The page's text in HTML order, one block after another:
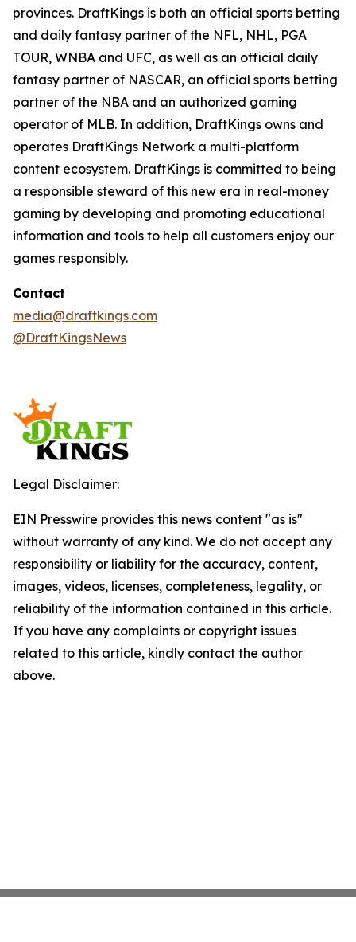
provinces. DraftKings is both an official sports betting
and daily fantasy partner of the NFL, NHL, PGA
TOUR, WNBA and UFC, as well as an official daily
fantasy partner of NASCAR, an official sports betting
partner of the NBA and an authorized gaming
operator of MLB. In addition, DraftKings owns and
operates DraftKings Network a multi-platform
content ecosystem. DraftKings is committed to being
a responsible steward of this new era in real-money
gaming by developing and promoting educational
information and tools to help all customers enjoy our
games responsibly.
Contact
media@draftkings.com
@DraftKingsNews
Legal Disclaimer:
EIN Presswire provides this news content "as is"
without warranty of any kind. We do not accept any
responsibility or liability for the accuracy, content,
images, videos, licenses, completeness, legality, or
reliability of the information contained in this article.
If you have any complaints or copyright issues
related to this article, kindly contact the author
above.